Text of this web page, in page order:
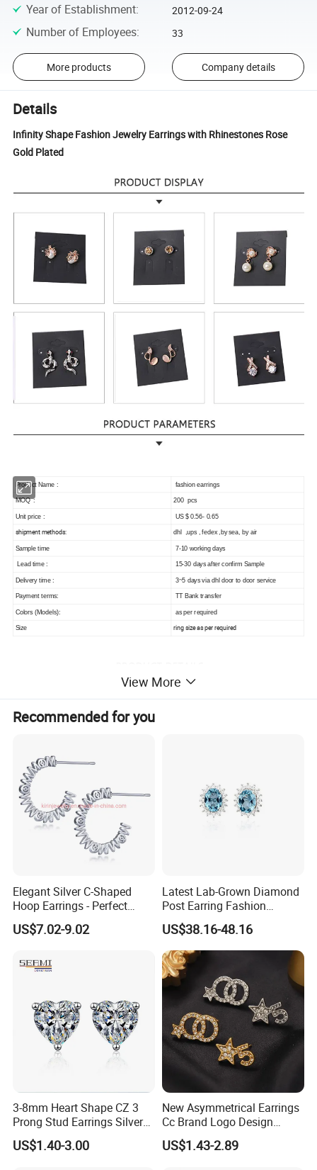
Year of Establishment: 2012-09-24
Number of Employees: 33
More products Company details
Details
Infinity Shape Fashion Jewelry Earrings with Rhinestones Rose
Gold Plated
Product Name : fashion earrings
MOQ : 200 pcs
Unit price : US $ 0.56- 0.65
shipment methods: dhl ,ups , fedex ,by sea, by air
Sample time 7-10 working days
Lead time : 15-30 days after confirm Sample
Delivery time : 3~5 days via dhl door to door service
Payment terms: TT Bank transfer
Colors (Models): as per required
Size ring size as per required
Treatment technology : electroplating
Package : OPP bag individually wrapped
Customized processing : yes
Multilayer
Perimeter: null
colors : colors
weight :about 10.0g
1, Customer confirm styles and materials, We estimate cost
. You can provide drawings or samples or you can reference our
samples .
2, Provide accurate price after sampling .
View More
Recommended for you
Elegant Silver C-Shaped
Hoop Earrings - Perfect
Mom Gift
US$7.02-9.02
Latest Lab-Grown Diamond
Post Earring Fashion
Jewelry
US$38.16-48.16
3-8mm Heart Shape CZ 3
Prong Stud Earrings Silver
Tone
US$1.40-3.00
New Asymmetrical Earrings
Cc Brand Logo Design
Luxury Full Diamond Star
Number 5 Stud Earrings
US$1.43-2.89